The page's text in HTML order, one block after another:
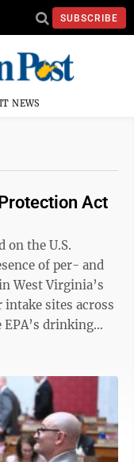
SUBSCRIBE
NEWS
Act
on the U.S.
of per- and
West Virginia’s
sites across
drinking